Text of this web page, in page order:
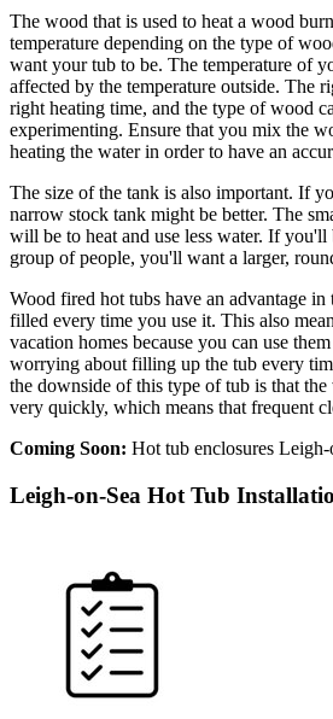
The wood that is used to heat a wood
temperature depending on the type of
want your tub to be. The temperature of
affected by the temperature outside. The
right heating time, and the type of wood
experimenting. Ensure that you mix the
heating the water in order to have an
The size of the tank is also important. If
narrow stock tank might be better. The
will be to heat and use less water. If
group of people, you'll want a larger,
Wood fired hot tubs have an advantage in
filled every time you use it. This also
vacation homes because you can use
worrying about filling up the tub every
the downside of this type of tub is that
very quickly, which means that frequent
Coming Soon: Hot tub enclosures Leigh-
Leigh-on-Sea Hot Tub